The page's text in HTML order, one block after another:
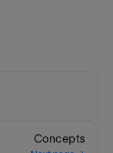
Concepts